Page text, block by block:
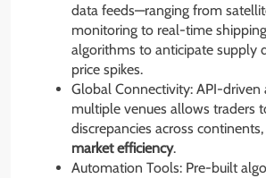
data feeds—ranging from
monitoring to real-time
algorithms to anticipate supply
price spikes.
Global Connectivity: API-driven
multiple venues allows traders
discrepancies across
market efficiency.
Automation Tools: Pre-built